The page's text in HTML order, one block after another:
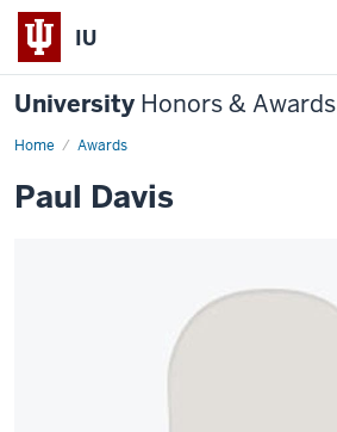
IU
University Honors & Awards
Home Awards
Paul Davis